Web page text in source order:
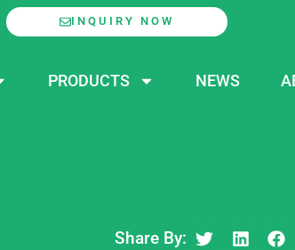
INQUIRY NOW
PRODUCTS NEWS
Share By: